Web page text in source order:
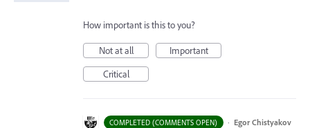
How important is this to you?
Not at all
Important
Critical
COMPLETED (COMMENTS OPEN) · Egor Chistyakov